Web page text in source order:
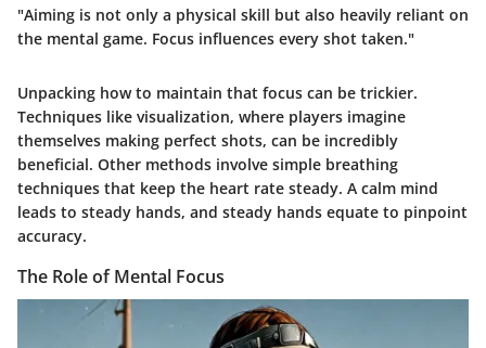
"Aiming is not only a physical skill but also heavily reliant on
the mental game. Focus influences every shot taken."
Unpacking how to maintain that focus can be trickier.
Techniques like visualization, where players imagine
themselves making perfect shots, can be incredibly
beneficial. Other methods involve simple breathing
techniques that keep the heart rate steady. A calm mind
leads to steady hands, and steady hands equate to pinpoint
accuracy.
The Role of Mental Focus